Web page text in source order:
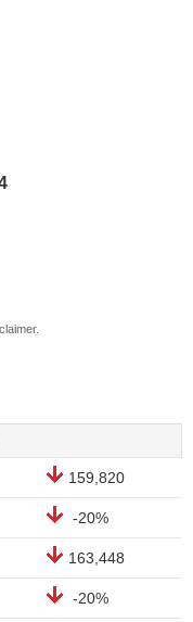
159,820
-20%
163,448
-20%